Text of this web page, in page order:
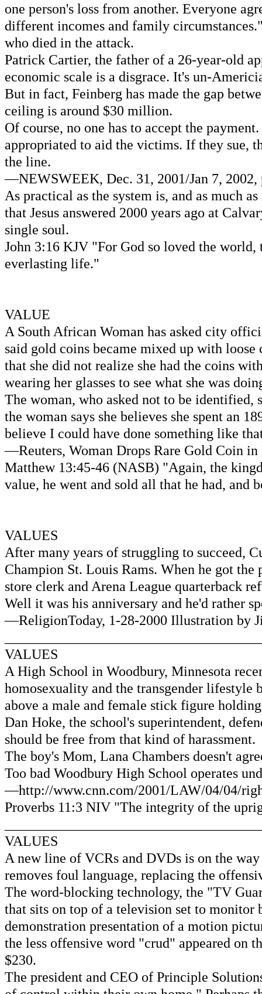
one person's loss from another. Everyone
different incomes and family
who died in the attack.
Patrick Cartier, the father of a 26-year-old
economic scale is a disgrace. It's un-
But in fact, Feinberg has made the gap
ceiling is around $30 million.
Of course, no one has to accept the
appropriated to aid the victims. If they sue,
the line.
—NEWSWEEK, Dec. 31, 2001/Jan 7,
As practical as the system is, and as much
that Jesus answered 2000 years ago at
single soul.
John 3:16 KJV "For God so loved the
everlasting life."
VALUE
A South African Woman has asked city
said gold coins became mixed up with loose
that she did not realize she had the coins
wearing her glasses to see what she was
The woman, who asked not to be identified,
the woman says she believes she spent an
believe I could have done something like
—Reuters, Woman Drops Rare Gold Coin
Matthew 13:45-46 (NASB) "Again, the
value, he went and sold all that he had, and
VALUES
After many years of struggling to succeed,
Champion St. Louis Rams. When he got
store clerk and Arena League quarterback
Well it was his anniversary and he'd rather
—ReligionToday, 1-28-2000 Illustration by
VALUES
A High School in Woodbury, Minnesota
homosexuality and the transgender
above a male and female stick figure
Dan Hoke, the school's superintendent,
should be free from that kind of harassment.
The boy's Mom, Lana Chambers doesn't
Too bad Woodbury High School operates
—http://www.cnn.com/2001/LAW/04/04/
Proverbs 11:3 NIV "The integrity of the
VALUES
A new line of VCRs and DVDs is on the
removes foul language, replacing the
The word-blocking technology, the "TV
that sits on top of a television set to monitor
demonstration presentation of a motion
the less offensive word "crud" appeared on
$230.
The president and CEO of Principle